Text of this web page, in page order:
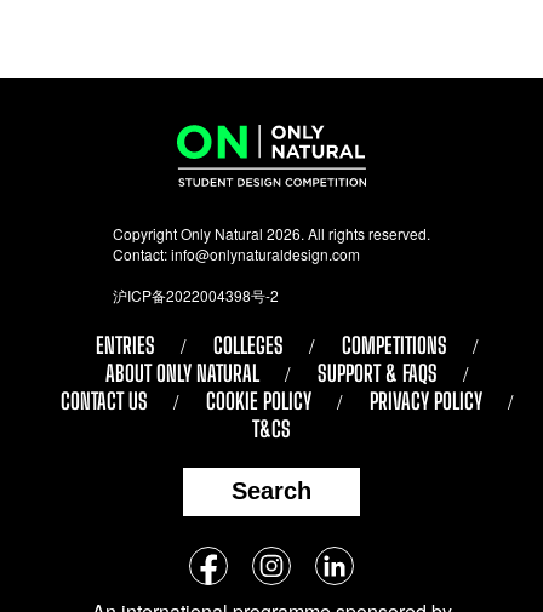
Copyright Only Natural 2026. All rights reserved.
Contact:info@onlynaturaldesign.com
沪ICP备2022004398号-2
ENTRIES COLLEGES
COMPETITIONS
ABOUT ONLY NATURAL
SUPPORT & FAQS
CONTACT US
COOKIE POLICY
PRIVACY POLICY
T&CS
Search
Follow
FacebookInstagramLinkedIn